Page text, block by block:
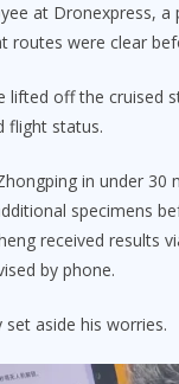
at Dronexpress,
routes were clear
lifted off the cruised
flight status.
in under
specimens
received results
by phone.
set aside his worries.